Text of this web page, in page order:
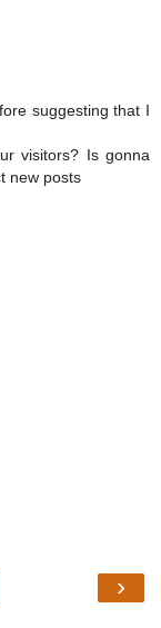
suggesting that I
visitors? Is gonna
new posts
›